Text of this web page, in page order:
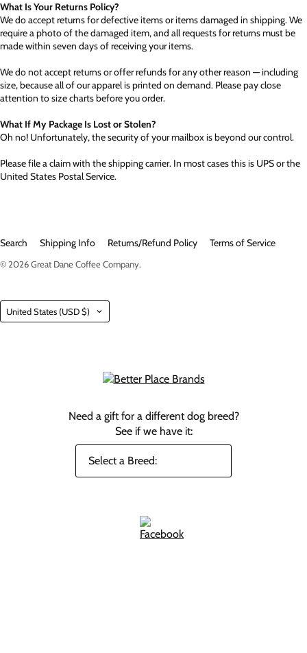
What Is Your Returns Policy?
We do accept returns for defective items or items damaged in shipping. We
require a photo of the damaged item, and all requests for returns must be
made within seven days of receiving your items.
We do not accept returns or offer refunds for any other reason — including
size, because all of our apparel is printed on demand. Please pay close
attention to size charts before you order.
What If My Package Is Lost or Stolen?
Oh no! Unfortunately, the security of your mailbox is beyond our control.
Please file a claim with the shipping carrier. In most cases this is UPS or the
United States Postal Service.
Search Shipping Info Returns/Refund Policy Terms of Service
© 2026Great Dane Coffee Company.
Country
United States (USD $)
Need a gift for a different dog breed?
See if we have it: